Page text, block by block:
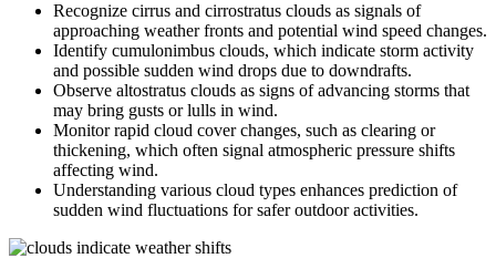
Recognize cirrus and cirrostratus clouds as signals of
approaching weather fronts and potential wind speed changes.
Identify cumulonimbus clouds, which indicate storm activity
and possible sudden wind drops due to downdrafts.
Observe altostratus clouds as signs of advancing storms that
may bring gusts or lulls in wind.
Monitor rapid cloud cover changes, such as clearing or
thickening, which often signal atmospheric pressure shifts
affecting wind.
Understanding various cloud types enhances prediction of
sudden wind fluctuations for safer outdoor activities.